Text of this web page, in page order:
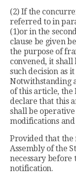
(2) If the
referred to in
(1)or in the
clause be given
the purpose of
convened, it shall
such decision as
Notwithstanding
of this article, the
declare that this
shall be
modifications and
Provided that the
Assembly of the
necessary before
notification.